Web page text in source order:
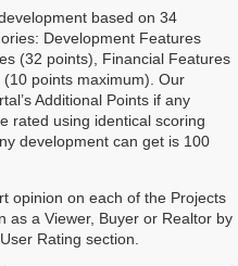
based on 34
Development Features
(32 points), Financial Features
points maximum). Our
Additional Points if any
rated using identical scoring
development can get is 100
opinion on each of the Projects
as a Viewer, Buyer or Realtor by
Rating section.